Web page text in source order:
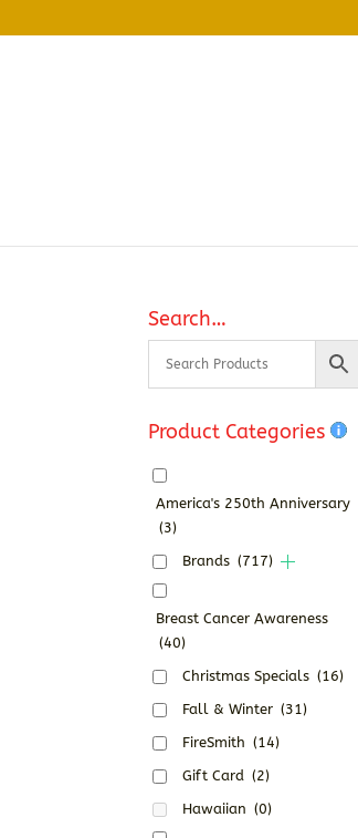
Search…
Product Categories
America's 250th Anniversary
(3)
Brands (717)
Breast Cancer Awareness
(40)
Christmas Specials (16)
Fall & Winter (31)
FireSmith (14)
Gift Card (2)
Hawaiian (0)